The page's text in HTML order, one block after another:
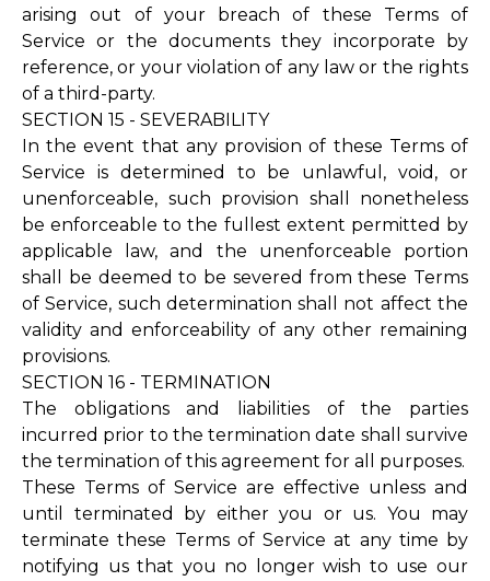
arising out of your breach of these Terms of
Service or the documents they incorporate by
reference, or your violation of any law or the rights
of a third-party.
SECTION 15 - SEVERABILITY
In the event that any provision of these Terms of
Service is determined to be unlawful, void, or
unenforceable, such provision shall nonetheless
be enforceable to the fullest extent permitted by
applicable law, and the unenforceable portion
shall be deemed to be severed from these Terms
of Service, such determination shall not affect the
validity and enforceability of any other remaining
provisions.
SECTION 16 - TERMINATION
The obligations and liabilities of the parties
incurred prior to the termination date shall survive
the termination of this agreement for all purposes.
These Terms of Service are effective unless and
until terminated by either you or us. You may
terminate these Terms of Service at any time by
notifying us that you no longer wish to use our